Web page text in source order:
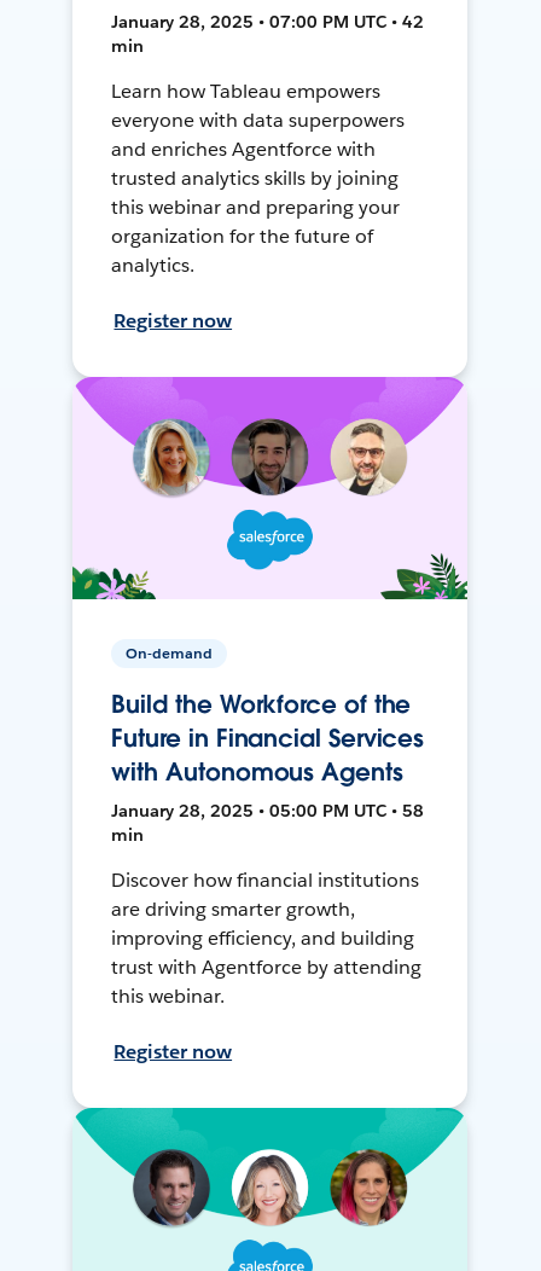
January 28, 2025 • 07:00 PM UTC • 42
min
Learn how Tableau empowers
everyone with data superpowers
and enriches Agentforce with
trusted analytics skills by joining
this webinar and preparing your
organization for the future of
analytics.
Register now
On-demand
Build the Workforce of the
Future in Financial Services
with Autonomous Agents
January 28, 2025 • 05:00 PM UTC • 58
min
Discover how financial institutions
are driving smarter growth,
improving efficiency, and building
trust with Agentforce by attending
this webinar.
Register now